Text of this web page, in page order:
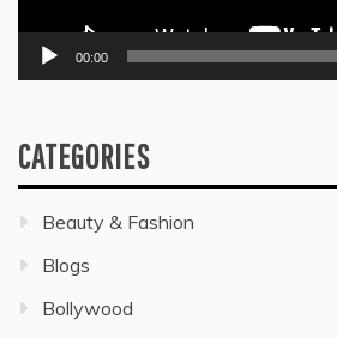
00:00
CATEGORIES
Beauty & Fashion
Blogs
Bollywood